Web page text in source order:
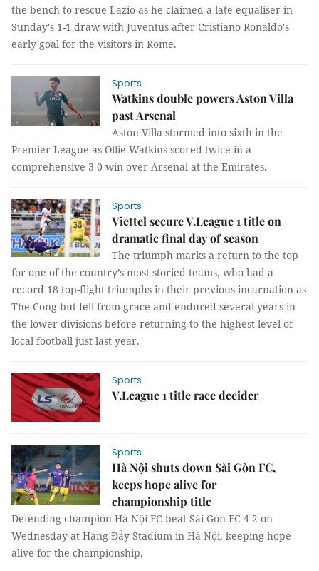
the bench to rescue Lazio as he claimed a late equaliser in
Sunday's 1-1 draw with Juventus after Cristiano Ronaldo's
early goal for the visitors in Rome.
Sports
Watkins double powers Aston Villa
past Arsenal
Aston Villa stormed into sixth in the
Premier League as Ollie Watkins scored twice in a
comprehensive 3-0 win over Arsenal at the Emirates.
Sports
Viettel secure V.League 1 title on
dramatic final day of season
The triumph marks a return to the top
for one of the country’s most storied teams, who had a
record 18 top-flight triumphs in their previous incarnation as
The Cong but fell from grace and endured several years in
the lower divisions before returning to the highest level of
local football just last year.
Sports
V.League 1 title race decider
Sports
Hà Nội shuts down Sài Gòn FC,
keeps hope alive for
championship title
Defending champion Hà Nội FC beat Sài Gòn FC 4-2 on
Wednesday at Hàng Đẫy Stadium in Hà Nội, keeping hope
alive for the championship.